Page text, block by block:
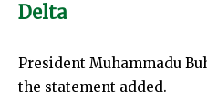
Delta
President Muhammadu
the statement added.